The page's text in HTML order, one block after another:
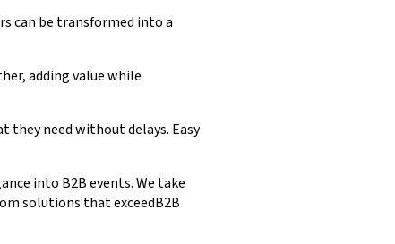
can be transformed into a
adding value while
they need without delays. Easy
into B2B events. We take
solutions that exceedB2B